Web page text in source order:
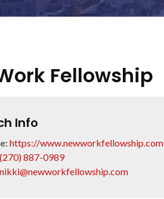
Fellowship
Info
https://www.newworkfellowship.com
(270) 887-0989
nikki@newworkfellowship.com